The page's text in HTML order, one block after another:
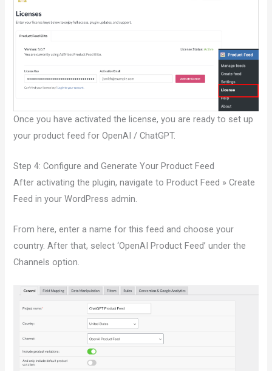
Once you have activated the license, you are ready to set up
your product feed for OpenAI / ChatGPT.
Step 4: Configure and Generate Your Product Feed
After activating the plugin, navigate to Product Feed » Create
Feed in your WordPress admin.
From here, enter a name for this feed and choose your
country. After that, select ‘OpenAI Product Feed’ under the
Channels option.